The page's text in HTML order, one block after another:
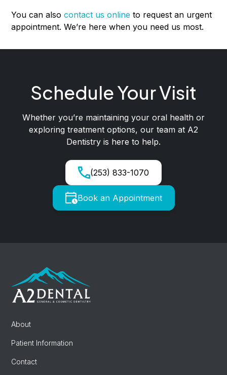
You can alsocontact us online to request an urgent
appointment. We’re here when you need us most.
Schedule Your Visit
Whether you’re maintaining your oral health or
exploring treatment options, our team at A2
Dentistry is here to help.
(253) 833-1070
Book an Appointment
About
Patient Information
Contact